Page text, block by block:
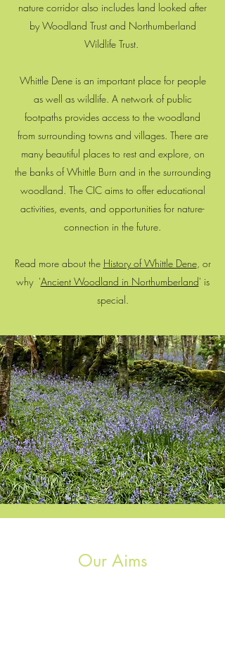
nature corridor also includes land looked after
by Woodland Trust and Northumberland
Wildlife Trust.
Whittle Dene is an important place for people
as well as wildlife. A network of public
footpaths provides access to the woodland
from surrounding towns and villages. There are
many beautiful places to rest and explore, on
the banks of Whittle Burn and in the surrounding
woodland. The CIC aims to offer educational
activities, events, and opportunities for nature-
connection in the future.
Read more about the History of Whittle Dene, or
why 'Ancient Woodland in Northumberland' is
special.
Our Aims